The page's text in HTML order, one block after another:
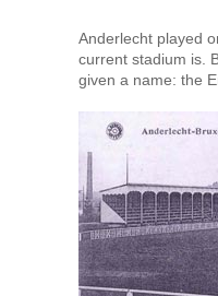
Anderlecht played
current stadium is.
given a name: the